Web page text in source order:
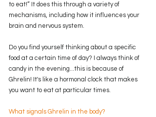
to eat!” It does this through a variety of
mechanisms, including how it influences your
brain and nervous system.
Do you find yourself thinking about a specific
food at a certain time of day? I always think of
candy in the evening...this is because of
Ghrelin! It's like a hormonal clock that makes
you want to eat at particular times.
What signals Ghrelin in the body?